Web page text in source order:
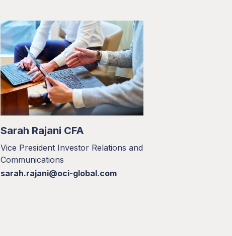
Sarah Rajani CFA
Vice President Investor Relations and
Communications
sarah.rajani@oci-global.com